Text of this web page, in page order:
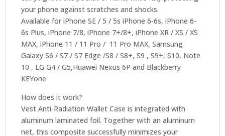
your phone against scratches and shocks.
Available for iPhone SE / 5 / 5s iPhone 6-6s, iPhone 6-
6s Plus, iPhone 7/8, iPhone 7+/8+, iPhone XR / XS / XS
MAX, iPhone 11 / 11 Pro / 11 Pro MAX, Samsung
Galaxy S6 / S7 / S7 Edge /S8 / S8+, S9 , S9+, S10, Note
10 , LG G4 / G5,Huawei Nexus 6P and Blackberry
KEYone
How does it work?
Vest Anti-Radiation Wallet Case is integrated with
aluminum laminated foil. Together with an aluminum
net, this composite successfully minimizes your